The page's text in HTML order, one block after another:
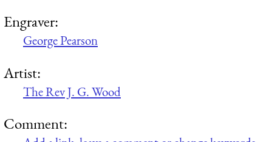
Engraver:
George Pearson
Artist:
The Rev J. G. Wood
Comment: